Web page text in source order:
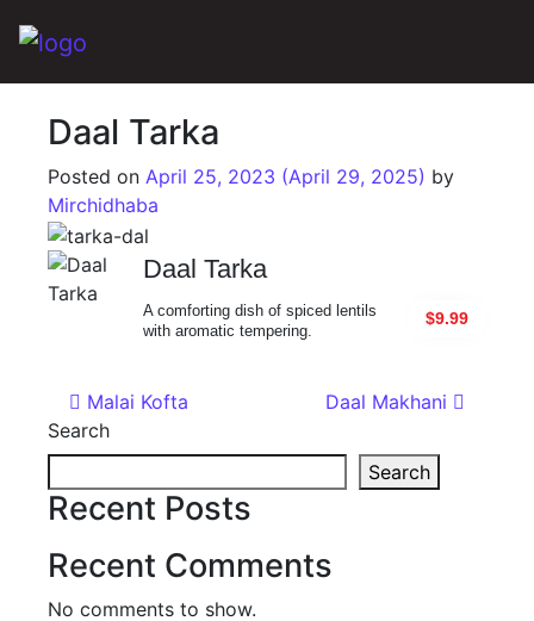
Main Navigation
Daal Tarka
Posted onApril 25, 2023 (April 29, 2025) by
Mirchidhaba
Daal Tarka
$9.99
A comforting dish of spiced lentils
with aromatic tempering.
Post navigation
Malai Kofta
Daal Makhani
Search
Search
Recent Posts
Recent Comments
No comments to show.